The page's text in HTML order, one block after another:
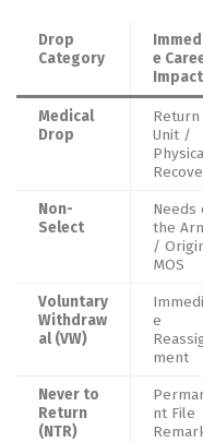
Drop
Category
e
Impact
Medical
Drop
Unit /
Non-
Select
Needs
the
/
MOS
Voluntary
Withdraw
al (VW)
e
ment
Never to
Return
(NTR)
nt File